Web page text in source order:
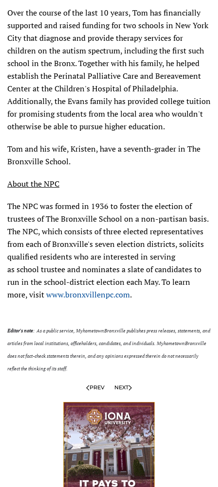
Over the course of the last 10 years, Tom has financially
supported and raised funding for two schools in New York
City that diagnose and provide therapy services for
children on the autism spectrum, including the first such
school in the Bronx. Together with his family, he helped
establish the Perinatal Palliative Care and Bereavement
Center at the Children's Hospital of Philadelphia.
Additionally, the Evans family has provided college tuition
for promising students from the local area who wouldn't
otherwise be able to pursue higher education.
Tom and his wife, Kristen, have a seventh-grader in The
Bronxville School.
About the NPC
The NPC was formed in 1936 to foster the election of
trustees of The Bronxville School on a non-partisan basis.
The NPC, which consists of three elected representatives
from each of Bronxville's seven election districts, solicits
qualified residents who are interested in serving
as school trustee and nominates a slate of candidates to
run in the school-district election each May. To learn
more, visitwww.bronxvillenpc.com.
Editor's note: As a public service, MyhometownBronxville publishes press releases, statements, and
articles from local institutions, officeholders, candidates, and individuals. MyhometownBronxville
does not fact-check statements therein, and any opinions expressed therein do not necessarily
reflect the thinking of its staff.
PREV NEXT